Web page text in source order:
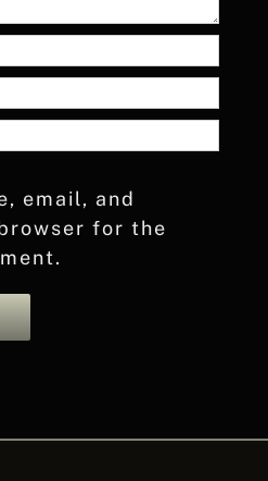
email, and
for the